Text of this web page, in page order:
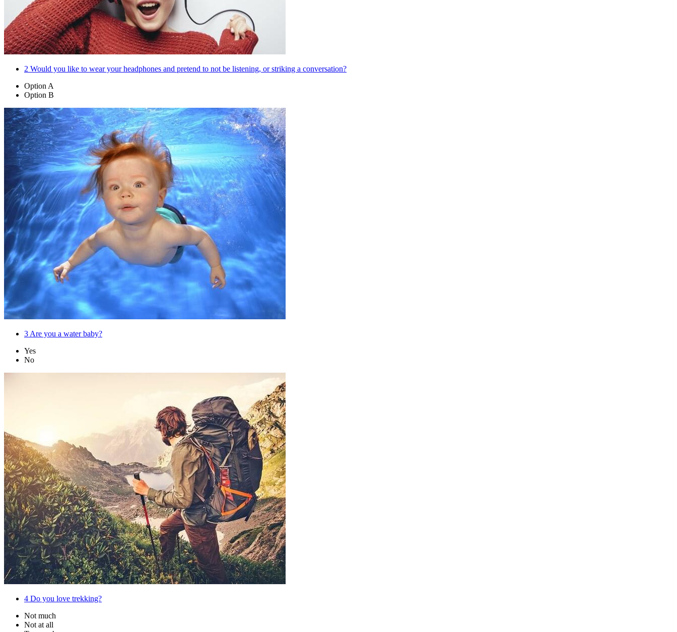
2 Would you like to wear your headphones and pretend to not be listening, or striking a conversation?
Option A
Option B
3Are you a water baby?
Yes
No
4 Do you love trekking?
Not much
Not at all